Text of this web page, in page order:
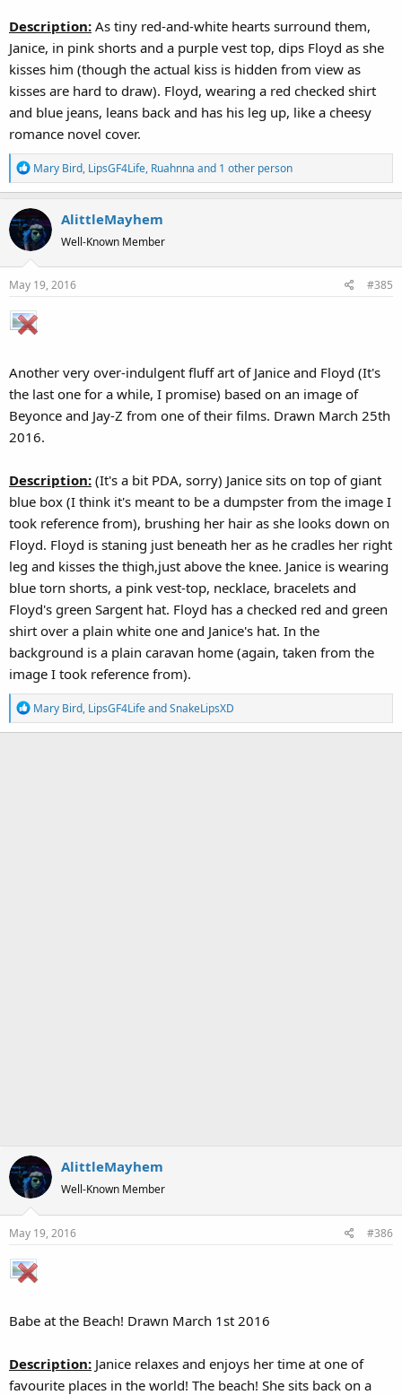
Description: As tiny red-and-white hearts surround them,
Janice, in pink shorts and a purple vest top, dips Floyd as she
kisses him (though the actual kiss is hidden from view as
kisses are hard to draw). Floyd, wearing a red checked shirt
and blue jeans, leans back and has his leg up, like a cheesy
romance novel cover.
R
e
c
t
i
o
n
:
Mary Bird, LipsGF4Life, Ruahnna and 1 other person
AlittleMayhem
Well-Known Member
May 19, 2016 #385
Another very over-indulgent fluff art of Janice and Floyd (It's
the last one for a while, I promise) based on an image of
Beyonce and Jay-Z from one of their films. Drawn March 25th
2016.
Description: (It's a bit PDA, sorry) Janice sits on top of giant
blue box (I think it's meant to be a dumpster from the image I
took reference from), brushing her hair as she looks down on
Floyd. Floyd is staning just beneath her as he cradles her right
leg and kisses the thigh,just above the knee. Janice is wearing
blue torn shorts, a pink vest-top, necklace, bracelets and
Floyd's green Sargent hat. Floyd has a checked red and green
shirt over a plain white one and Janice's hat. In the
background is a plain caravan home (again, taken from the
image I took reference from).
R
e
Mary Bird, LipsGF4LifeandSnakeLipsXD
AlittleMayhem
Well-Known Member
May 19, 2016 #386
Babe at the Beach! Drawn March 1st 2016
Description: Janice relaxes and enjoys her time at one of
favourite places in the world! The beach! She sits back on a